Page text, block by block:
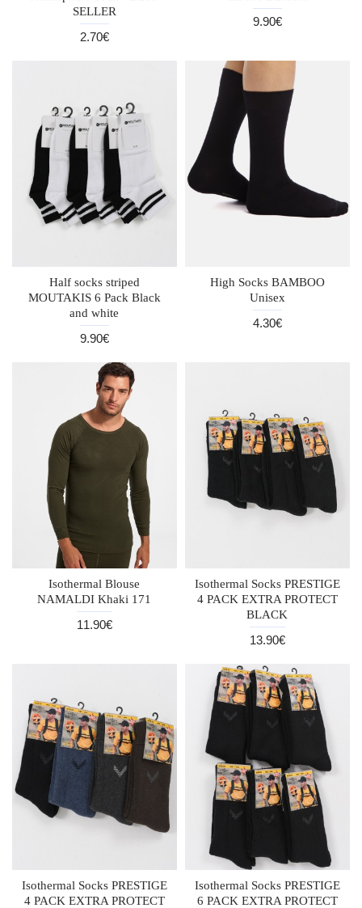
SELLER
2.70€
9.90€
Half socks striped
MOUTAKIS 6 Pack Black
and white
9.90€
High Socks BAMBOO
Unisex
4.30€
Isothermal Blouse
NAMALDI Khaki 171
11.90€
Isothermal Socks PRESTIGE
4 PACK EXTRA PROTECT
BLACK
13.90€
Isothermal Socks PRESTIGE
4 PACK EXTRA PROTECT
Isothermal Socks PRESTIGE
6 PACK EXTRA PROTECT